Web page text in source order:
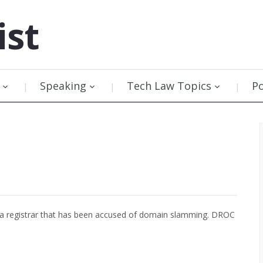
Speaking Tech Law Topics
that has been accused of domain slamming. DROC